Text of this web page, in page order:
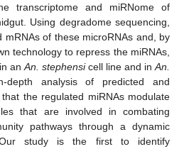
transcriptome and miRNome of
Using degradome sequencing,
mRNAs of these microRNAs and, by
technology to repress the miRNAs,
an An. stephensicell line and in An.
depth analysis of predicted and
the regulated miRNAs modulate
that are involved in combating
pathways through a dynamic
Our study is the first to identify